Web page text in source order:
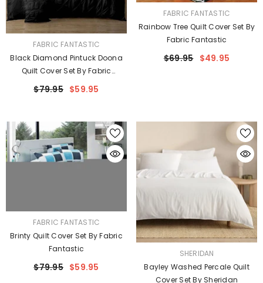
VENDOR:FABRIC FANTASTIC
Black Diamond Pintuck Doona
Quilt Cover Set By Fabric
Fantastic
$79.95 $59.95
VENDOR:FABRIC FANTASTIC
Rainbow Tree Quilt Cover Set By
Fabric Fantastic
$69.95 $49.95
VENDOR:FABRIC FANTASTIC
Brinty Quilt Cover Set By Fabric
Fantastic
$79.95 $59.95
SHERIDAN
Bayley Washed Percale Quilt
Cover Set By Sheridan